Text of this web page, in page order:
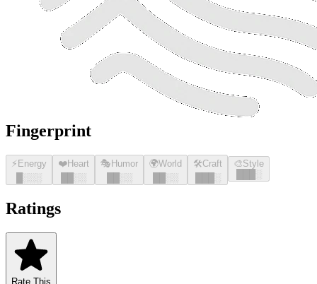
Fingerprint
⚡ Energy
░░░
❤️Heart
░░
🎭 Humor
░░
🌍World
░░
🛠️Craft
░
🎨Style
░
Ratings
Rate This